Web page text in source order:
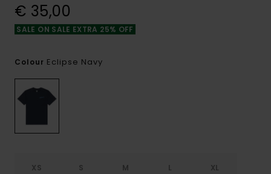
€ 35,00
SALE ON SALE EXTRA 25% OFF
Colour Eclipse Navy
XS S M L XL